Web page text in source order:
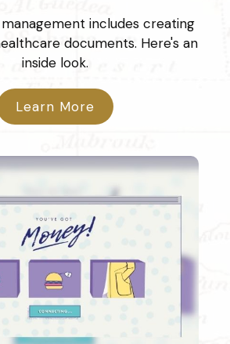
includes creating
documents. Here's an
inside look.
Learn More